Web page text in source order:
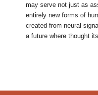
may serve not just as
entirely new forms of
created from neural
a future where thought